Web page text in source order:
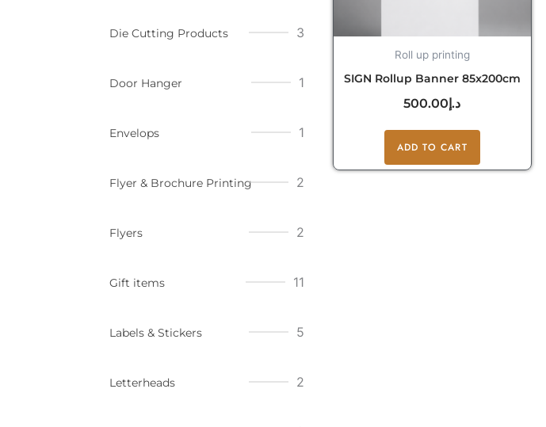
Die Cutting Products 3
Door Hanger 1
Envelops 1
Flyer & Brochure Printing 2
Flyers 2
Gift items 11
Labels & Stickers 5
Letterheads 2
Roll up printing
SIGN Rollup Banner 85x200cm
د.إ500.00
ADD TO CART